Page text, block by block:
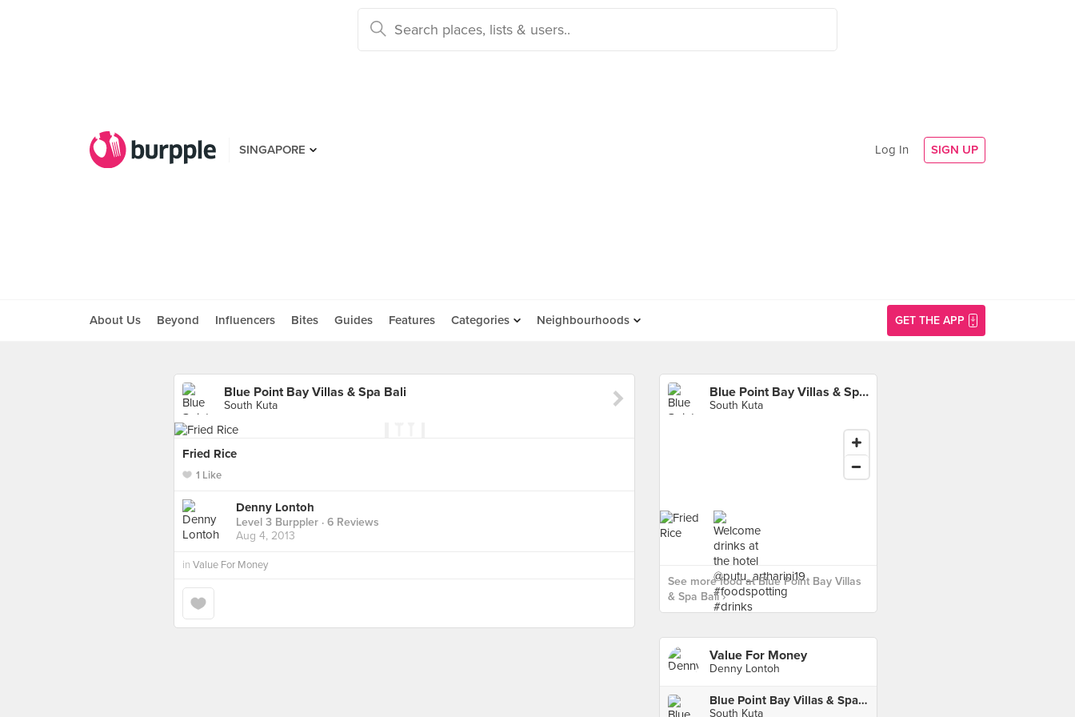
SINGAPORE Log In SIGN UP
About Us Beyond Influencers Bites Guides Features Categories Neighbourhoods GET THE APP
Blue Point Bay Villas & Spa Bali
South Kuta
Fried Rice
1 Like
Denny Lontoh
Level 3 Burppler · 6 Reviews
Aug 4, 2013
in Value For Money
Blue Point Bay Villas & Spa Bali
South Kuta
See more food at Blue Point Bay Villas
& Spa Bali ›
Value For Money
Denny Lontoh
Blue Point Bay Villas & Spa Bali
South Kuta